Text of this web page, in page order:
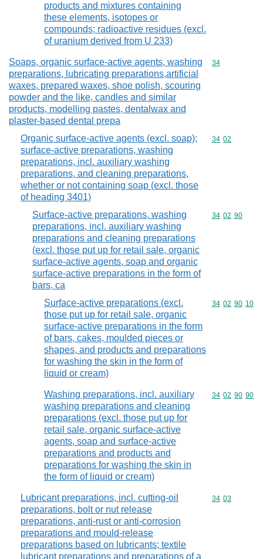
products and mixtures containing
these elements, isotopes or
compounds; radioactive residues (excl.
of uranium derived from U 233)
Soaps, organic surface-active agents, washing
preparations, lubricating preparations,artificial
waxes, prepared waxes, shoe polish, scouring
powder and the like, candles and similar
products, modelling pastes, dentalwax and
plaster-based dental prepa
Commodity
34
Organic surface-active agents (excl. soap);
surface-active preparations, washing
preparations, incl. auxiliary washing
preparations, and cleaning preparations,
whether or not containing soap (excl. those
of heading 3401)
Commodity
34 02
Surface-active preparations, washing
preparations, incl. auxiliary washing
preparations and cleaning preparations
(excl. those put up for retail sale, organic
surface-active agents, soap and organic
surface-active preparations in the form of
bars, ca
Commodity
34 02 90
Surface-active preparations (excl.
those put up for retail sale, organic
surface-active preparations in the form
of bars, cakes, moulded pieces or
shapes, and products and preparations
for washing the skin in the form of
liquid or cream)
Commodity
34 02 90 10
Washing preparations, incl. auxiliary
washing preparations and cleaning
preparations (excl. those put up for
retail sale, organic surface-active
agents, soap and surface-active
preparations and products and
preparations for washing the skin in
the form of liquid or cream)
Commodity
34 02 90 90
Lubricant preparations, incl. cutting-oil
preparations, bolt or nut release
preparations, anti-rust or anti-corrosion
preparations and mould-release
preparations based on lubricants; textile
lubricant preparations and preparations of a
Commodity
34 03